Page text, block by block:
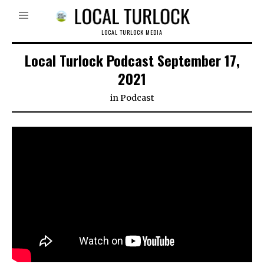
LOCAL TURLOCK MEDIA
Local Turlock Podcast September 17,
2021
inPodcast